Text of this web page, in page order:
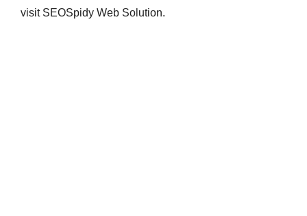
visit SEOSpidy Web Solution.